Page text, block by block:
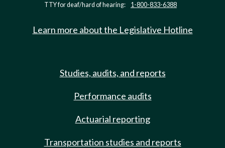
TTY for deaf/hard of hearing: 1-800-833-6388
Learn more about the Legislative Hotline
Studies, audits, and reports
Performance audits
Actuarial reporting
Transportation studies and reports